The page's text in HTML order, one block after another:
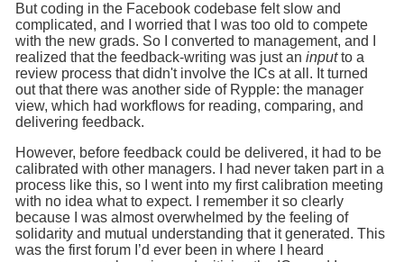
But coding in the Facebook codebase felt slow and
complicated, and I worried that I was too old to compete
with the new grads. So I converted to management, and I
realized that the feedback-writing was just an inputto a
review process that didn't involve the ICs at all. It turned
out that there was another side of Rypple: the manager
view, which had workflows for reading, comparing, and
delivering feedback.
However, before feedback could be delivered, it had to be
calibrated with other managers. I had never taken part in a
process like this, so I went into my first calibration meeting
with no idea what to expect. I remember it so clearly
because I was almost overwhelmed by the feeling of
solidarity and mutual understanding that it generated. This
was the first forum I’d ever been in where I heard